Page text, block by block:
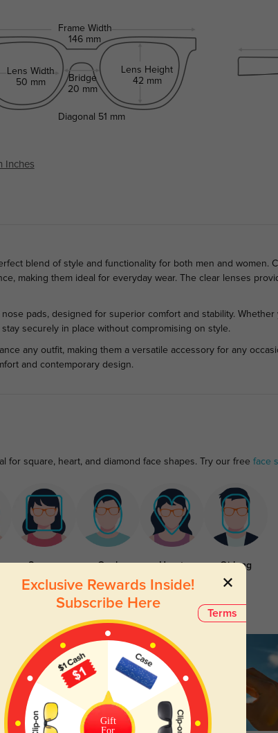
Frame Width
146 mm
Lens Width
50 mm
Bridge
20 mm
Lens Height
42 mm
Diagonal 51 mm
Inches
blend of style and functionality for both men and women.
making them ideal for everyday wear. The clear lenses
pads, designed for superior comfort and stability.
securely in place without compromising on style.
any outfit, making them a versatile accessory for any
and contemporary design.
for square, heart, and diamond face shapes. Try our free face
Square Oval Heart Oblong
Terms
Exclusive Rewards Inside!
Subscribe Here
Gift